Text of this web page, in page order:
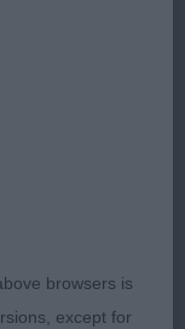
( MR K
head with a
legs well
browsers is
except for